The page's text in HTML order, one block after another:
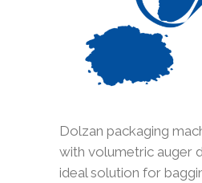
Dolzan packaging
with volumetric auger
ideal solution for